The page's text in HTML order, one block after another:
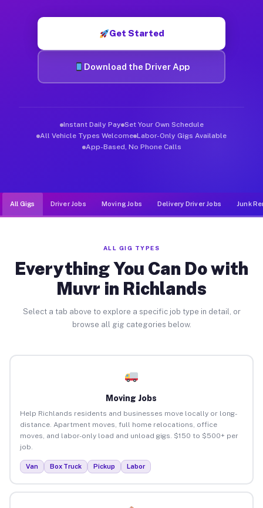
Get Started
Download the Driver App
Instant Daily Pay Set Your Own Schedule
All Vehicle Types Welcome Labor-Only Gigs Available
App-Based, No Phone Calls
All Gigs Driver Jobs Moving Jobs Delivery Driver Jobs Junk
ALL GIG TYPES
Everything You Can Do with
Muvr in Richlands
Select a tab above to explore a specific job type in detail, or
browse all gig categories below.
Moving Jobs
Help Richlands residents and businesses move locally or long-
distance. Apartment moves, full home relocations, office
moves, and labor-only load and unload gigs. $150 to $500+ per
job.
Van Box Truck Pickup Labor